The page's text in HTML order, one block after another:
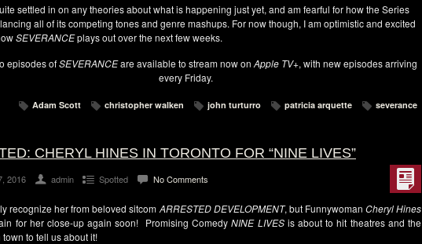
settled in on any theories about what is happening just yet, and am fearful for how the Series
all of its competing tones and genre mashups. For now though, I am optimistic and excited
SEVERANCEplays out over the next few weeks.
episodes ofSEVERANCEare available to stream now on Apple TV+, with new episodes arriving
every Friday.
Adam Scott christopher walken john turturro patricia arquette severance
CHERYL HINES IN TORONTO FOR “NINE LIVES”
2016 admin Spotted No Comments
recognize her from beloved sitcom ARRESTED DEVELOPMENT, but Funnywoman Cheryl Hines
for her close-up again soon! Promising ComedyNINE LIVESis about to hit theatres and the
town to tell us about it!